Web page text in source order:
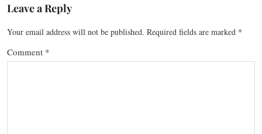
Leave a Reply
Your email address will not be published. Required fields are marked *
Comment *